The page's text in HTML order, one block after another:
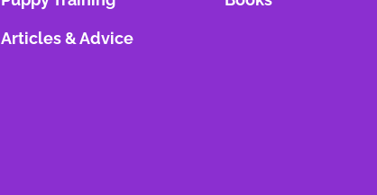
Articles & Advice